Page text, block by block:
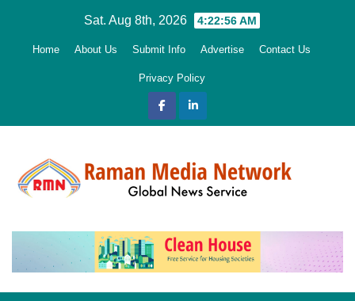
Sat. Aug 8th, 2026 4:22:58 AM
Home About Us Submit Info Advertise Contact Us
Privacy Policy